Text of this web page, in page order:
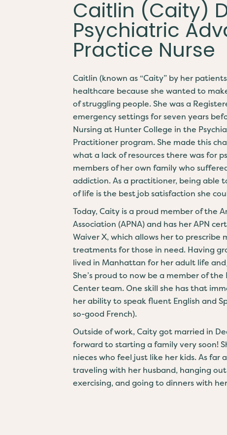
Caitlin (Caity)
Psychiatric
Practice Nurse
Caitlin (known as “Caity” by her
healthcare because she wanted to
of struggling people. She was a
emergency settings for seven years
Nursing at Hunter College in the
Practitioner program. She made this
what a lack of resources there was for
members of her own family who
addiction. As a practitioner, being able
of life is the best job satisfaction she
Today, Caity is a proud member of the
Association (APNA) and has her APN
Waiver X, which allows her to prescribe
treatments for those in need. Having
lived in Manhattan for her adult life
She’s proud to now be a member of the
Center team. One skill she has that
her ability to speak fluent English and
so-good French).
Outside of work, Caity got married in
forward to starting a family very soon!
nieces who feel just like her kids. As far
traveling with her husband, hanging
exercising, and going to dinners with